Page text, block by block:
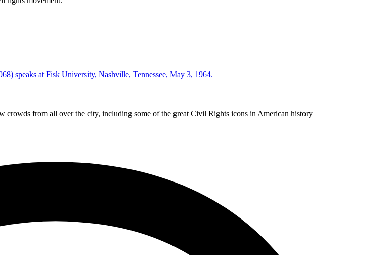
from all over the city, including some of the great Civil Rights icons in American history